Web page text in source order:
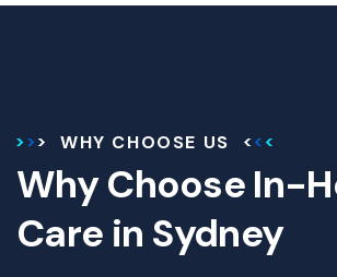
WHY CHOOSE US
Why Choose In-
Care in Sydney